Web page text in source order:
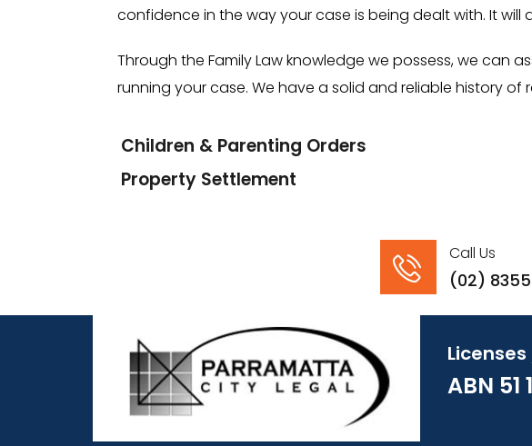
confidence in the way your case is being dealt with. It
Through the Family Law knowledge we possess, we can
running your case. We have a solid and reliable history
Children & Parenting Orders
Property Settlement
Call Us
(02)
Licenses
ABN 51